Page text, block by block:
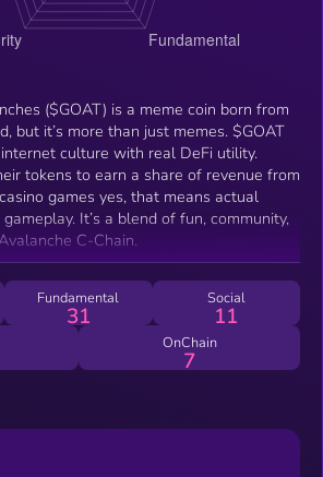
($GOAT) is a meme coin born from
but it’s more than just memes. $GOAT
culture with real DeFi utility.
tokens to earn a share of revenue from
games yes, that means actual
It’s a blend of fun, community,
C-Chain.
Fundamental
31
Social
11
OnChain
7